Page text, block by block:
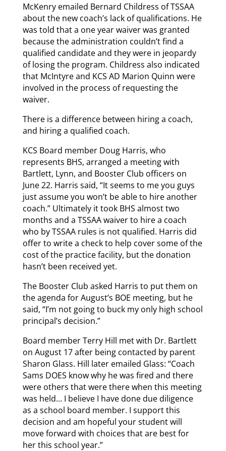
McKenry emailed Bernard Childress of TSSAA
about the new coach’s lack of qualifications. He
was told that a one year waiver was granted
because the administration couldn’t find a
qualified candidate and they were in jeopardy
of losing the program. Childress also indicated
that McIntyre and KCS AD Marion Quinn were
involved in the process of requesting the
waiver.
There is a difference between hiring a coach,
and hiring a qualified coach.
KCS Board member Doug Harris, who
represents BHS, arranged a meeting with
Bartlett, Lynn, and Booster Club officers on
June 22. Harris said, “It seems to me you guys
just assume you won’t be able to hire another
coach.” Ultimately it took BHS almost two
months and a TSSAA waiver to hire a coach
who by TSSAA rules is not qualified. Harris did
offer to write a check to help cover some of the
cost of the practice facility, but the donation
hasn’t been received yet.
The Booster Club asked Harris to put them on
the agenda for August’s BOE meeting, but he
said, “I’m not going to buck my only high school
principal’s decision.”
Board member Terry Hill met with Dr. Bartlett
on August 17 after being contacted by parent
Sharon Glass. Hill later emailed Glass: “Coach
Sams DOES know why he was fired and there
were others that were there when this meeting
was held… I believe I have done due diligence
as a school board member. I support this
decision and am hopeful your student will
move forward with choices that are best for
her this school year.”